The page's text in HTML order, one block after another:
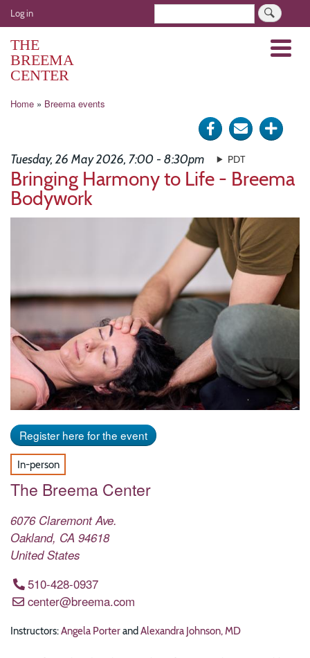
Skip
to
User
account
menu
Log in
THE
BREEMA
CENTER
Menu
Breadcrumb
Home Breema events
Share
Facebook
Send
e-
Click
more
Tuesday, 26 May 2026, 7:00 - 8:30pm PDT
Bringing Harmony to Life - Breema
Bodywork
Register here for the event
In-person
The Breema Center
6076 Claremont Ave.
Oakland, CA 94618
United States
510-428-0937
center@breema.com
Instructors:Angela PorterandAlexandra Johnson, MD